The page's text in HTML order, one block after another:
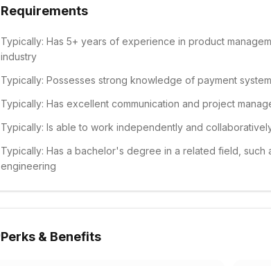
Requirements
Typically: Has 5+ years of experience in product
industry
Typically: Possesses strong knowledge of payment
Typically: Has excellent communication and project
Typically: Is able to work independently and
Typically: Has a bachelor's degree in a related field, such
engineering
Perks & Benefits